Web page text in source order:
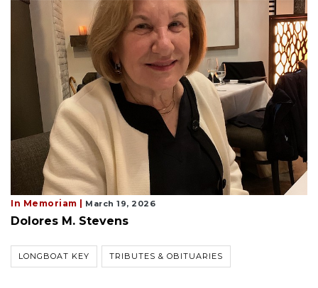
In Memoriam | March 19, 2026
Dolores M. Stevens
LONGBOAT KEY TRIBUTES & OBITUARIES